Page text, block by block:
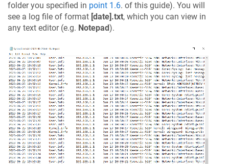
folder you specified in point 1.6. of this guide). You will
see a log file of format [date].txt, which you can view in
any text editor (e.g. Notepad).